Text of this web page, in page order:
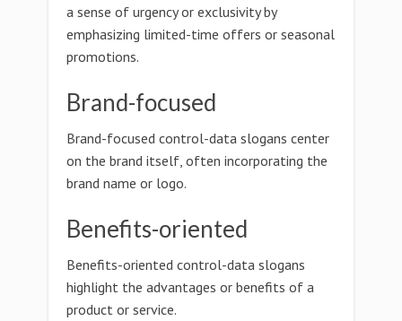
a sense of urgency or exclusivity by
emphasizing limited-time offers or seasonal
promotions.
Brand-focused
Brand-focused control-data slogans center
on the brand itself, often incorporating the
brand name or logo.
Benefits-oriented
Benefits-oriented control-data slogans
highlight the advantages or benefits of a
product or service.